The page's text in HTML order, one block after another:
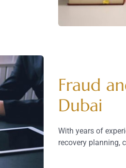
Fraud
Dubai
With years of
recovery planning,